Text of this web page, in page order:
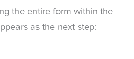
the entire form within the
as the next step: